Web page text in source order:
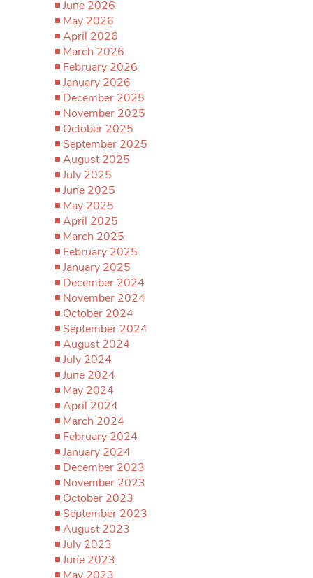
June 2026
May 2026
April 2026
March 2026
February 2026
January 2026
December 2025
November 2025
October 2025
September 2025
August 2025
July 2025
June 2025
May 2025
April 2025
March 2025
February 2025
January 2025
December 2024
November 2024
October 2024
September 2024
August 2024
July 2024
June 2024
May 2024
April 2024
March 2024
February 2024
January 2024
December 2023
November 2023
October 2023
September 2023
August 2023
July 2023
June 2023